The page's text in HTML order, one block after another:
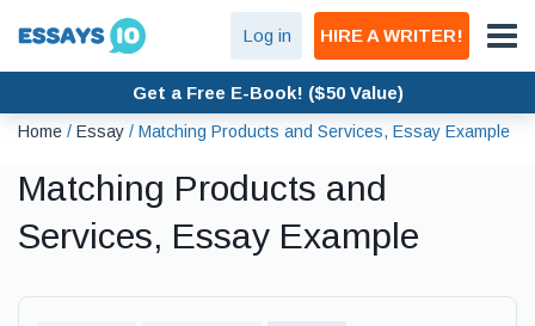
Log in HIRE A WRITER!
Get a Free E-Book! ($50 Value)
Home / Essay / Matching Products and Services, Essay Example
Matching Products and
Services, Essay Example